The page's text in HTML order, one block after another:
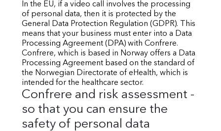
In the EU, if a video call involves the processing
of personal data, then it is protected by the
General Data Protection Regulation (GDPR). This
means that your business must enter into a Data
Processing Agreement (DPA) with Confrere.
Confrere, which is based in Norway offers a Data
Processing Agreement based on the standard of
the Norwegian Directorate of eHealth, which is
intended for the healthcare sector.
Confrere and risk assessment -
so that you can ensure the
safety of personal data